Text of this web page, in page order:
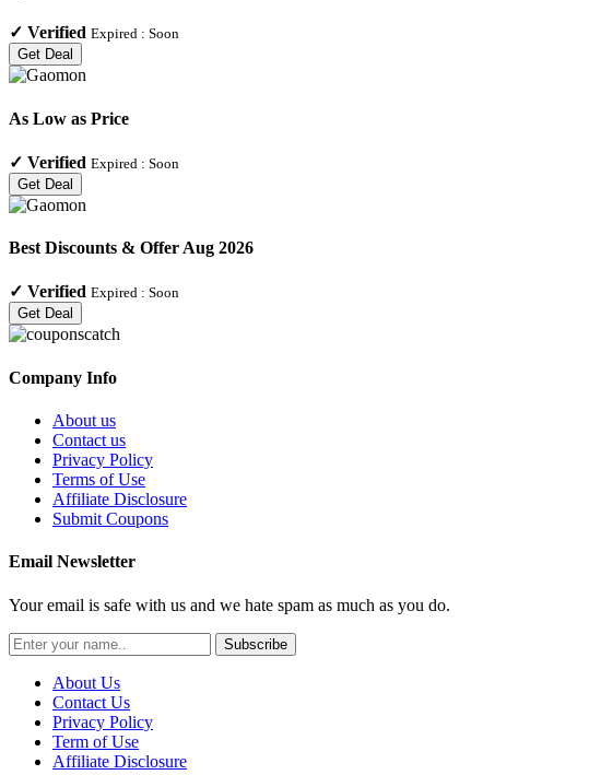
✓ Verified Expired : Soon
Get Deal
As Low as Price
✓ Verified Expired : Soon
Get Deal
Best Discounts & Offer Aug 2026
✓ Verified Expired : Soon
Get Deal
Company Info
About us
Contact us
Privacy Policy
Terms of Use
Affiliate Disclosure
Submit Coupons
Email Newsletter
Your email is safe with us and we hate spam as much as you do.
Subscribe
About Us
Contact Us
Privacy Policy
Term of Use
Affiliate Disclosure